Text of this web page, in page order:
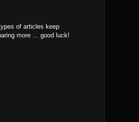
of articles keep
more ... good luck!